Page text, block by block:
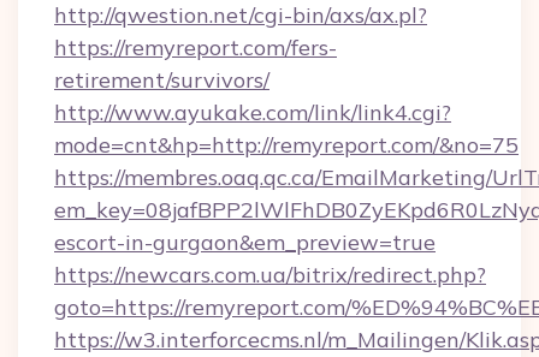
http://qwestion.net/cgi-bin/axs/ax.pl?
https://remyreport.com/fers-
retirement/survivors/
http://www.ayukake.com/link/link4.cgi?
mode=cnt&hp=http://remyreport.com/&no=75
https://membres.oaq.qc.ca/EmailMarketing/
escort-in-gurgaon&em_preview=true
https://newcars.com.ua/bitrix/redirect.php?
goto=https://remyreport.com/
https://w3.interforcecms.nl/m_Mailingen/